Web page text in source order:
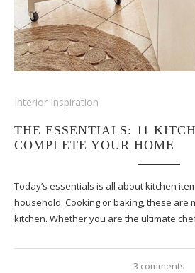
Interior Inspiration
THE ESSENTIALS: 11
COMPLETE YOUR HOME
Today’s essentials is all about kitchen
household. Cooking or baking, these are
kitchen. Whether you are the ultimate
3 comments